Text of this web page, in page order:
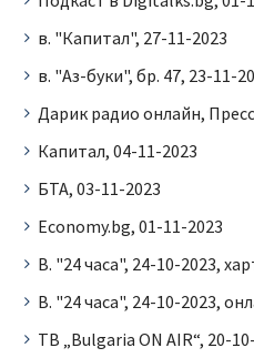
в. "Капитал", 27-11-2023
в. "Аз-буки", бр. 47, 23-11-
Дарик радио онлайн,
Капитал, 04-11-2023
БТА, 03-11-2023
Economy.bg, 01-11-2023
В. "24 часа", 24-10-2023,
В. "24 часа", 24-10-2023,
ТВ „Bulgaria ON AIR“, 20-